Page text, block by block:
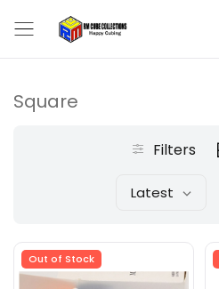
Square
Filters
Latest
Out of Stock